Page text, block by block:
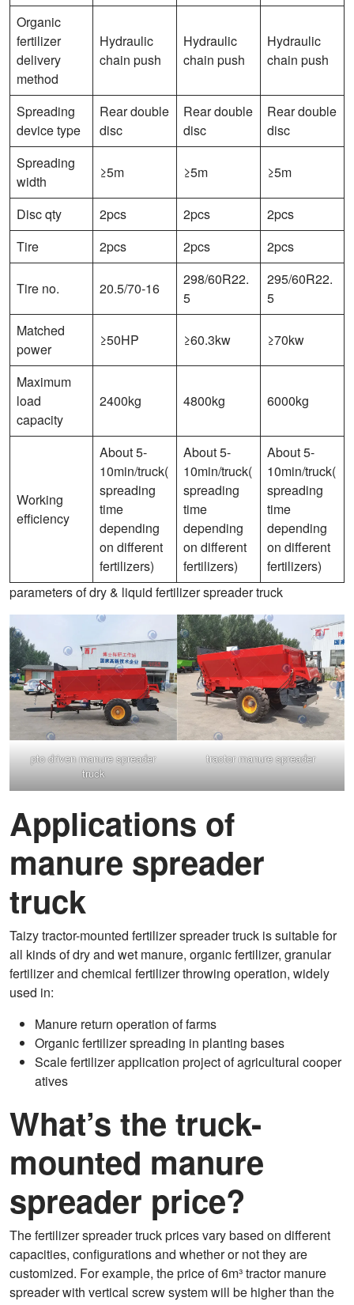
Organic
fertilizer
delivery
method
Hydraulic
chain push
Hydraulic
chain push
Hydraulic
chain push
Spreading
device type
Rear double
disc
Rear double
disc
Rear double
disc
Spreading
width
≥5m ≥5m ≥5m
Disc qty 2pcs 2pcs
2pcs
Tire
2pcs 2pcs 2pcs
Tire no. 20.5/70-16
298/60R22.
5
295/60R22.
5
Matched
power
≥50HP ≥60.3kw ≥70kw
Maximum
load
capacity
2400kg 4800kg 6000kg
Working
efficiency
About 5-
10min/truck(
spreading
time
depending
on different
fertilizers)
About 5-
10min/truck(
spreading
time
depending
on different
fertilizers)
About 5-
10min/truck(
spreading
time
depending
on different
fertilizers)
parameters of dry & liquid fertilizer spreader truck
pto driven manure spreader
truck
tractor manure spreader
Applications of
manure spreader
truck
Taizy tractor-mounted fertilizer spreader truck is suitable for
all kinds of dry and wet manure, organic fertilizer, granular
fertilizer and chemical fertilizer throwing operation, widely
used in:
Manure return operation of farms
Organic fertilizer spreading in planting bases
Scale fertilizer application project of agricultural cooper
atives
What’s the truck-
mounted manure
spreader price?
The fertilizer spreader truck prices vary based on different
capacities, configurations and whether or not they are
customized. For example, the price of 6m³ tractor manure
spreader with vertical screw system will be higher than the